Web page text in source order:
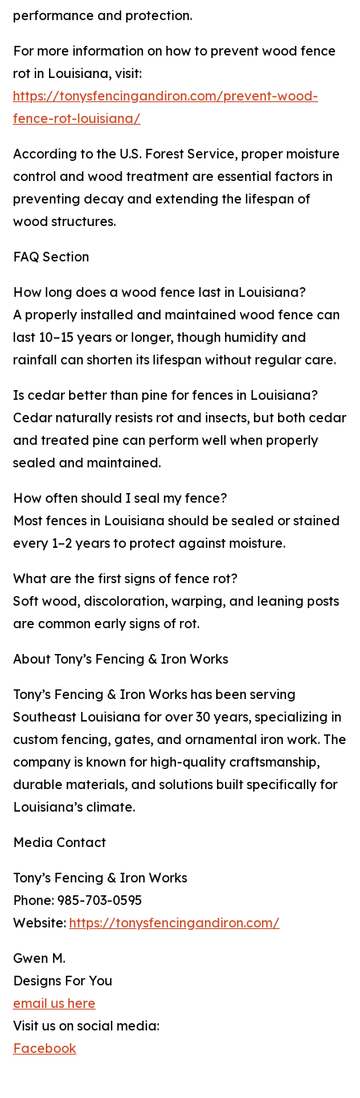
performance and protection.
For more information on how to prevent wood fence
rot in Louisiana, visit:
https://tonysfencingandiron.com/prevent-wood-
fence-rot-louisiana/
According to the U.S. Forest Service, proper moisture
control and wood treatment are essential factors in
preventing decay and extending the lifespan of
wood structures.
FAQ Section
How long does a wood fence last in Louisiana?
A properly installed and maintained wood fence can
last 10–15 years or longer, though humidity and
rainfall can shorten its lifespan without regular care.
Is cedar better than pine for fences in Louisiana?
Cedar naturally resists rot and insects, but both cedar
and treated pine can perform well when properly
sealed and maintained.
How often should I seal my fence?
Most fences in Louisiana should be sealed or stained
every 1–2 years to protect against moisture.
What are the first signs of fence rot?
Soft wood, discoloration, warping, and leaning posts
are common early signs of rot.
About Tony’s Fencing & Iron Works
Tony’s Fencing & Iron Works has been serving
Southeast Louisiana for over 30 years, specializing in
custom fencing, gates, and ornamental iron work. The
company is known for high-quality craftsmanship,
durable materials, and solutions built specifically for
Louisiana’s climate.
Media Contact
Tony’s Fencing & Iron Works
Phone: 985-703-0595
Website: https://tonysfencingandiron.com/
Gwen M.
Designs For You
email us here
Visit us on social media:
Facebook